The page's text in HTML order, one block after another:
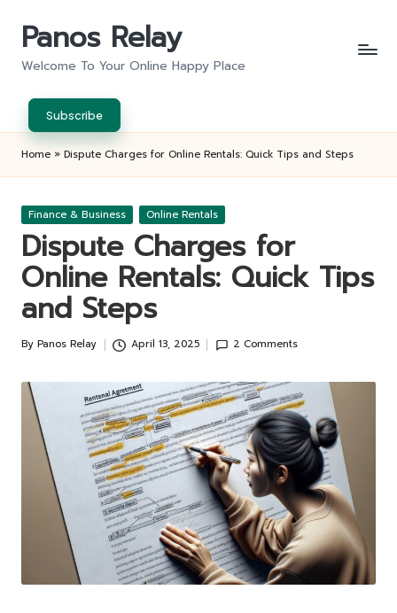
Panos Relay
Welcome To Your Online Happy Place
Subscribe
Home » Dispute Charges for Online Rentals: Quick Tips and Steps
Posted
Finance & Business Online Rentals
Dispute Charges for
Online Rentals: Quick Tips
and Steps
Posted
By Panos Relay April 13, 2025 2 Comments